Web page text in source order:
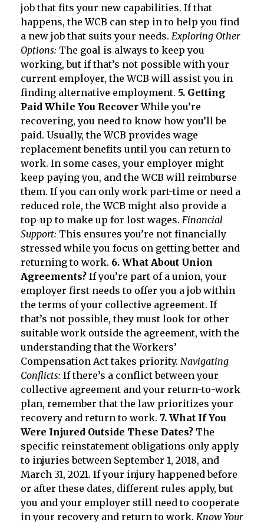
job that fits your new capabilities. If that
happens, the WCB can step in to help you find
a new job that suits your needs. Exploring Other
Options: The goal is always to keep you
working, but if that’s not possible with your
current employer, the WCB will assist you in
finding alternative employment. 5. Getting
Paid While You RecoverWhile you’re
recovering, you need to know how you’ll be
paid. Usually, the WCB provides wage
replacement benefits until you can return to
work. In some cases, your employer might
keep paying you, and the WCB will reimburse
them. If you can only work part-time or need a
reduced role, the WCB might also provide a
top-up to make up for lost wages. Financial
Support: This ensures you’re not financially
stressed while you focus on getting better and
returning to work. 6. What About Union
Agreements? If you’re part of a union, your
employer first needs to offer you a job within
the terms of your collective agreement. If
that’s not possible, they must look for other
suitable work outside the agreement, with the
understanding that the Workers’
Compensation Act takes priority. Navigating
Conflicts: If there’s a conflict between your
collective agreement and your return-to-work
plan, remember that the law prioritizes your
recovery and return to work. 7. What If You
Were Injured Outside These Dates? The
specific reinstatement obligations only apply
to injuries between September 1, 2018, and
March 31, 2021. If your injury happened before
or after these dates, different rules apply, but
you and your employer still need to cooperate
in your recovery and return to work. Know Your